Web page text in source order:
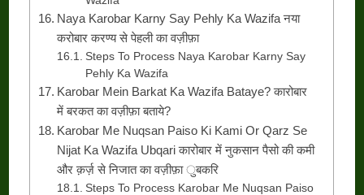
Naya Karobar Karny Say Pehly Ka Wazifa नया
करोबार करण्य से पेहली का वज़ीफ़ा
Steps To Process Naya Karobar Karny Say
Pehly Ka Wazifa
Karobar Mein Barkat Ka Wazifa Bataye? कारोबार
में बरकत का वज़ीफ़ा बताये?
Karobar Me Nuqsan Paiso Ki Kami Or Qarz Se
Nijat Ka Wazifa Ubqari कारोबार में नुकसान पैसो की कमी
और क़र्ज़ से निजात का वज़ीफ़ा ुबकरि
Steps To Process Karobar Me Nuqsan Paiso